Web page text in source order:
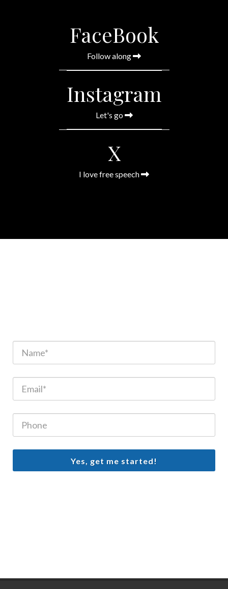
FaceBook
Follow along
Instagram
Let's go
X
I love free speech
Yes, get me started!